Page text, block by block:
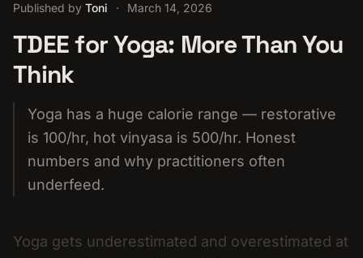
Published by Toni · March 14, 2026
TDEE for Yoga: More Than You
Think
Yoga has a huge calorie range — restorative
is 100/hr, hot vinyasa is 500/hr. Honest
numbers and why practitioners often
underfeed.
Yoga gets underestimated and overestimated at